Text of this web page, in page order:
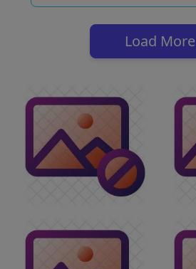
Load More